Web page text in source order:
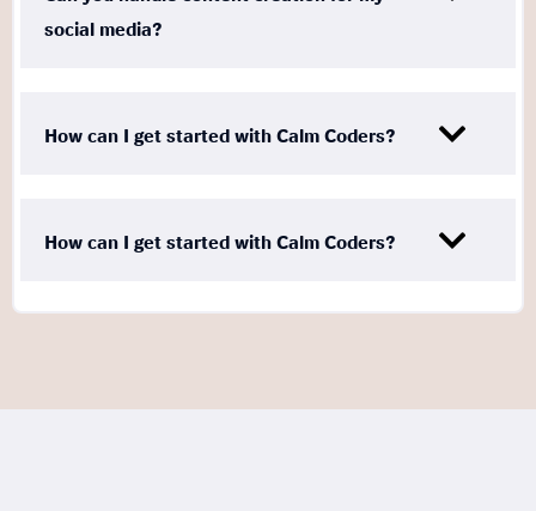
social media?
How can I get started with Calm Coders?
How can I get started with Calm Coders?